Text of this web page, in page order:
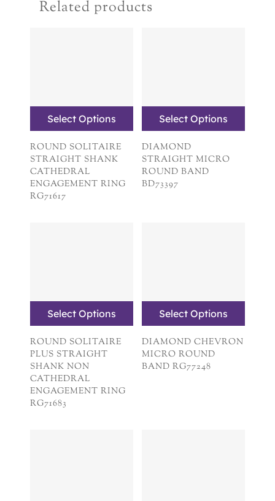
Related products
Select Options
ROUND SOLITAIRE
STRAIGHT SHANK
CATHEDRAL
ENGAGEMENT RING
RG71617
Select Options
DIAMOND
STRAIGHT MICRO
ROUND BAND
BD73397
Select Options
ROUND SOLITAIRE
PLUS STRAIGHT
SHANK NON
CATHEDRAL
ENGAGEMENT RING
RG71683
Select Options
DIAMOND CHEVRON
MICRO ROUND
BAND RG77248